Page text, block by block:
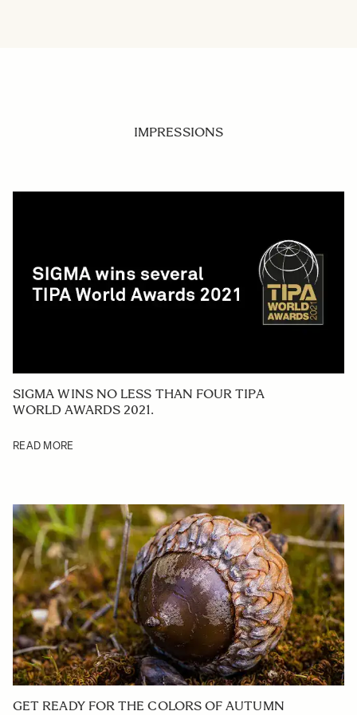
IMPRESSIONS
SIGMA WINS NO LESS THAN FOUR TIPA
WORLD AWARDS 2021.
READ MORE
GET READY FOR THE COLORS OF AUTUMN